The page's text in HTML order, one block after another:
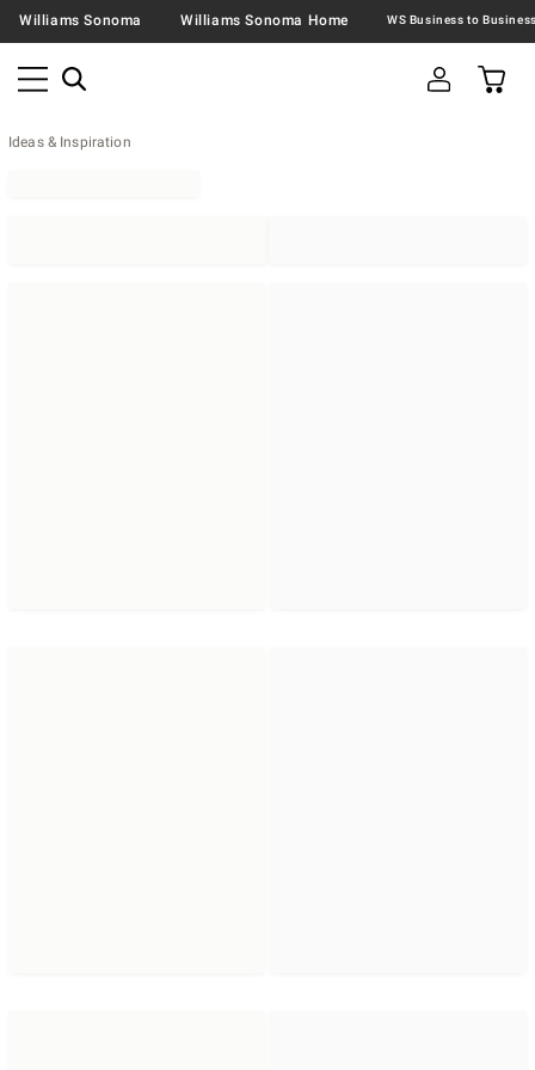
Williams Sonoma Williams Sonoma Home
Ideas & Inspiration